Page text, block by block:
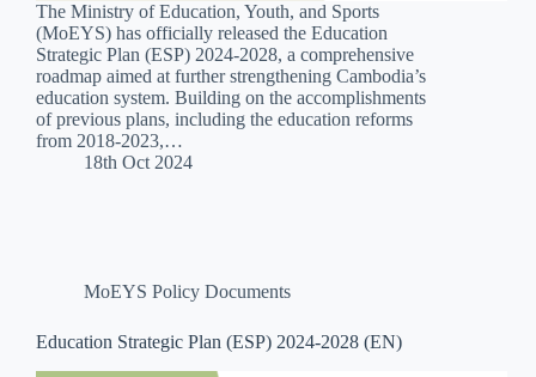
The Ministry of Education, Youth, and Sports
(MoEYS) has officially released the Education
Strategic Plan (ESP) 2024-2028, a comprehensive
roadmap aimed at further strengthening Cambodia’s
education system. Building on the accomplishments
of previous plans, including the education reforms
from 2018-2023,…
18th Oct 2024
MoEYS Policy Documents
Education Strategic Plan (ESP) 2024-2028 (EN)